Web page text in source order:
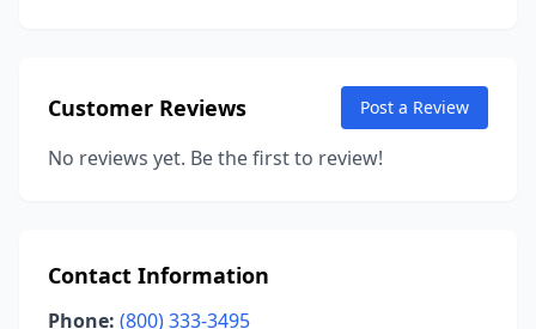
Customer Reviews Post a Review
No reviews yet. Be the first to review!
Contact Information
Phone: (800) 333-3495